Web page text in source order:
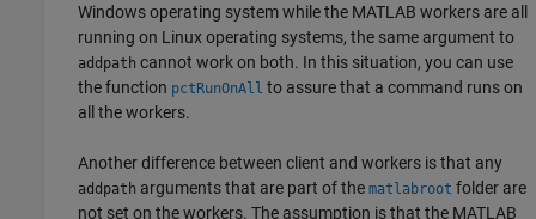
Windows operating system while the MATLAB workers are all
running on Linux operating systems, the same argument to
addpath cannot work on both. In this situation, you can use
the function pctRunOnAll to assure that a command runs on
all the workers.
Another difference between client and workers is that any
addpath arguments that are part of the matlabroot folder are
not set on the workers. The assumption is that the MATLAB